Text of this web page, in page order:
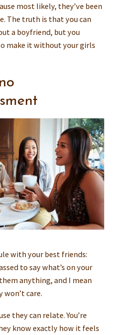
most likely, they’ve been
The truth is that you can
a boyfriend, but you
make it without your girls
with your best friends:
to say what’s on your
anything, and I mean
care.
they can relate. You’re
know exactly how it feels